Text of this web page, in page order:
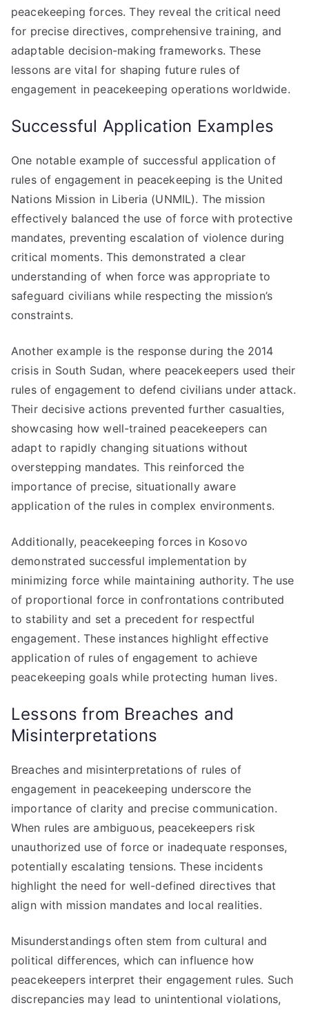
peacekeeping forces. They reveal the critical need
for precise directives, comprehensive training, and
adaptable decision-making frameworks. These
lessons are vital for shaping future rules of
engagement in peacekeeping operations worldwide.
Successful Application Examples
One notable example of successful application of
rules of engagement in peacekeeping is the United
Nations Mission in Liberia (UNMIL). The mission
effectively balanced the use of force with protective
mandates, preventing escalation of violence during
critical moments. This demonstrated a clear
understanding of when force was appropriate to
safeguard civilians while respecting the mission’s
constraints.
Another example is the response during the 2014
crisis in South Sudan, where peacekeepers used their
rules of engagement to defend civilians under attack.
Their decisive actions prevented further casualties,
showcasing how well-trained peacekeepers can
adapt to rapidly changing situations without
overstepping mandates. This reinforced the
importance of precise, situationally aware
application of the rules in complex environments.
Additionally, peacekeeping forces in Kosovo
demonstrated successful implementation by
minimizing force while maintaining authority. The use
of proportional force in confrontations contributed
to stability and set a precedent for respectful
engagement. These instances highlight effective
application of rules of engagement to achieve
peacekeeping goals while protecting human lives.
Lessons from Breaches and
Misinterpretations
Breaches and misinterpretations of rules of
engagement in peacekeeping underscore the
importance of clarity and precise communication.
When rules are ambiguous, peacekeepers risk
unauthorized use of force or inadequate responses,
potentially escalating tensions. These incidents
highlight the need for well-defined directives that
align with mission mandates and local realities.
Misunderstandings often stem from cultural and
political differences, which can influence how
peacekeepers interpret their engagement rules. Such
discrepancies may lead to unintentional violations,